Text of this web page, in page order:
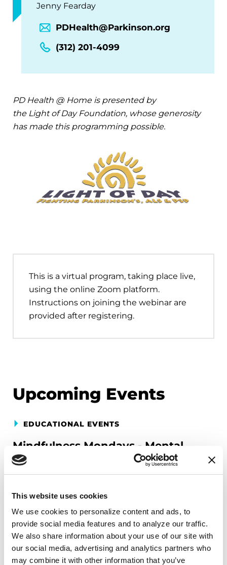
This website uses cookies
We use cookies to personalize content and ads, to
provide social media features and to analyze our traffic.
We also share information about your use of our site with
our social media, advertising and analytics partners who
may combine it with other information that you’ve
Jenny Fearday
PDHealth@Parkinson.org
(312) 201-4099
PD Health @ Home is presented by
the Light of Day Foundation, whose generosity
has made this programming possible.
This is a virtual program, taking place live,
using the online Zoom platform.
Instructions on joining the webinar are
provided after registering.
Upcoming Events
EDUCATIONAL EVENTS
Mindfulness Mondays - Mental
Wellbeing
breathe, and reconnect with yourself and your
Parkinson’s community through a guided
mindfulness practice. Together, we’ll explore
simple ways to ground the body, calm the mind,
and cultivate compassion and clarity that you can
carry into your week.